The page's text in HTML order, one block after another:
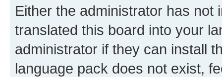
Either the administrator has not
translated this board into your
administrator if they can install
language pack does not exist,